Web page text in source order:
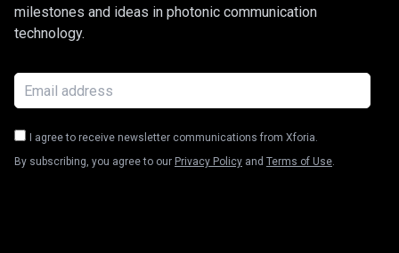
milestones and ideas in photonic communication
technology.
I agree to receive newsletter communications from Xforia.
By subscribing, you agree to our Privacy Policy and Terms of Use.